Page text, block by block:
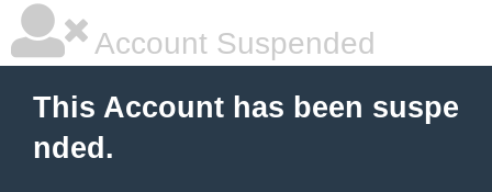
Account Suspended
This Account has been suspe
nded.